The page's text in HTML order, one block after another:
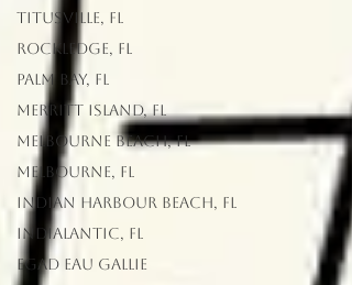
Titusville, FL
Rockledge, FL
Palm Bay, FL
Merritt Island, FL
Melbourne Beach, FL
Melbourne, FL
Indian Harbour Beach, FL
Indialantic, FL
EGAD Eau Gallie